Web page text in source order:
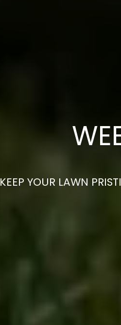
KEEP YOUR LAWN